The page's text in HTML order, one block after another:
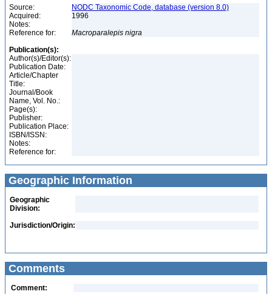
Source:
NODC Taxonomic Code, database (version 8.0)
Acquired:
1996
Notes:
Reference for:
Macroparalepis nigra
Publication(s):
Author(s)/Editor(s):
Publication Date:
Article/Chapter
Title:
Journal/Book
Name, Vol. No.:
Page(s):
Publisher:
Publication Place:
ISBN/ISSN:
Notes:
Reference for:
Geographic Information
Geographic
Division:
Jurisdiction/Origin:
Comments
Comment: